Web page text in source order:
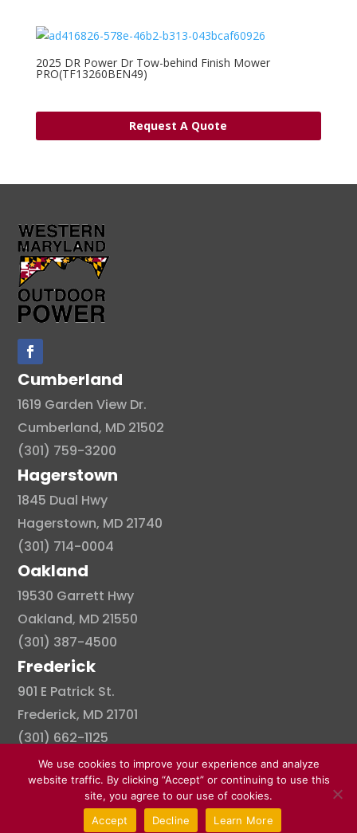
2025 DR Power Dr Tow-behind Finish Mower
PRO(TF13260BEN49)
Request A Quote
Cumberland
1619 Garden View Dr.
Cumberland, MD 21502
(301) 759-3200
Hagerstown
1845 Dual Hwy
Hagerstown, MD 21740
(301) 714-0004
Oakland
19530 Garrett Hwy
Oakland, MD 21550
(301) 387-4500
Frederick
901 E Patrick St.
Frederick, MD 21701
(301) 662-1125
© Copyright 2026 . All right reserved.
Created By Pat
We use cookies to improve your experience and analyze
website traffic. By clicking “Accept” or continuing to use this
site, you agree to our use of cookies.
Accept
Decline Learn More